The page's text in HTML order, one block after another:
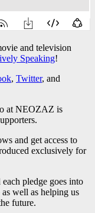
and television
Speaking!
, Twitter, and
at NEOZAZ is
and get access to
exclusively for
pledge goes into
well as helping us
future.